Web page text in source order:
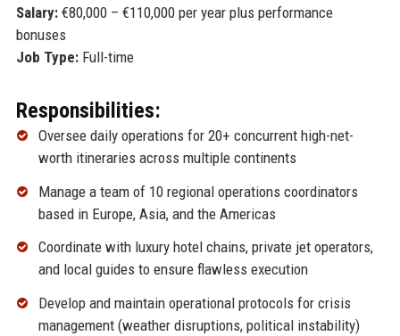
Salary:€80,000 – €110,000 per year plus performance
bonuses
Job Type:Full-time
Responsibilities:
Oversee daily operations for 20+ concurrent high-net-
worth itineraries across multiple continents
Manage a team of 10 regional operations coordinators
based in Europe, Asia, and the Americas
Coordinate with luxury hotel chains, private jet operators,
and local guides to ensure flawless execution
Develop and maintain operational protocols for crisis
management (weather disruptions, political instability)